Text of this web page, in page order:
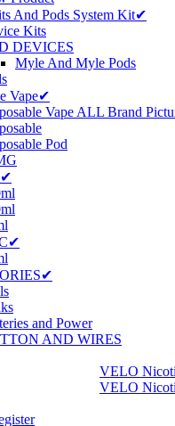
And Pods System Kit✔
Kits
DEVICES
Myle And Myle Pods
Vape✔
Vape ALL Brand
Pod
and Power
AND WIRES
VELO
VELO